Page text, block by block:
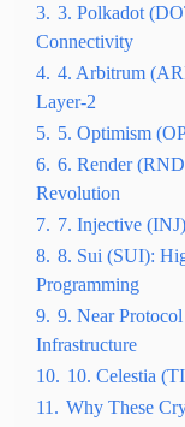
3. 3. Polkadot
Connectivity
4. 4. Arbitrum
Layer-2
5. 5. Optimism
6. 6. Render
Revolution
7. 7. Injective
8. 8. Sui (SUI):
Programming
9. 9. Near
Infrastructure
10. 10. Celestia
11. Why These